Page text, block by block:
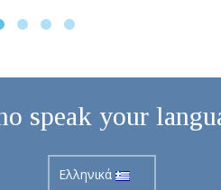
speak your
Ελληνικά